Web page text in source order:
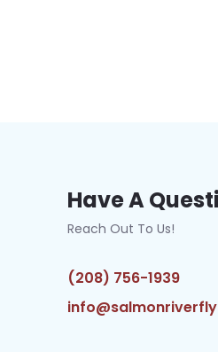
Have A
Reach Out To Us!
(208) 756-1939